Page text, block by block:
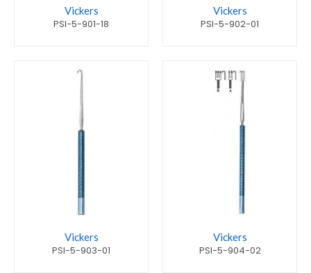
Vickers
PSI-5-901-18
Vickers
PSI-5-902-01
Vickers
PSI-5-903-01
Vickers
PSI-5-904-02